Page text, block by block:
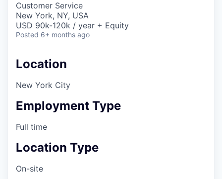
Customer Service
New York, NY, USA
USD 90k-120k / year + Equity
Posted 6+ months ago
Location
New York City
Employment Type
Full time
Location Type
On-site